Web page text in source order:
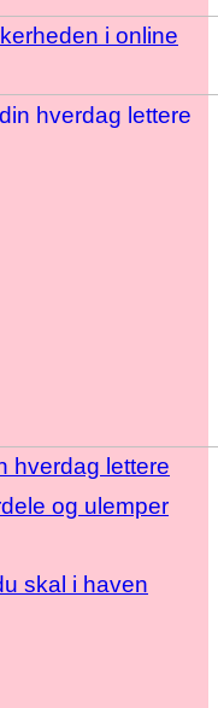
i online
hverdag lettere
og ulemper
skal i haven